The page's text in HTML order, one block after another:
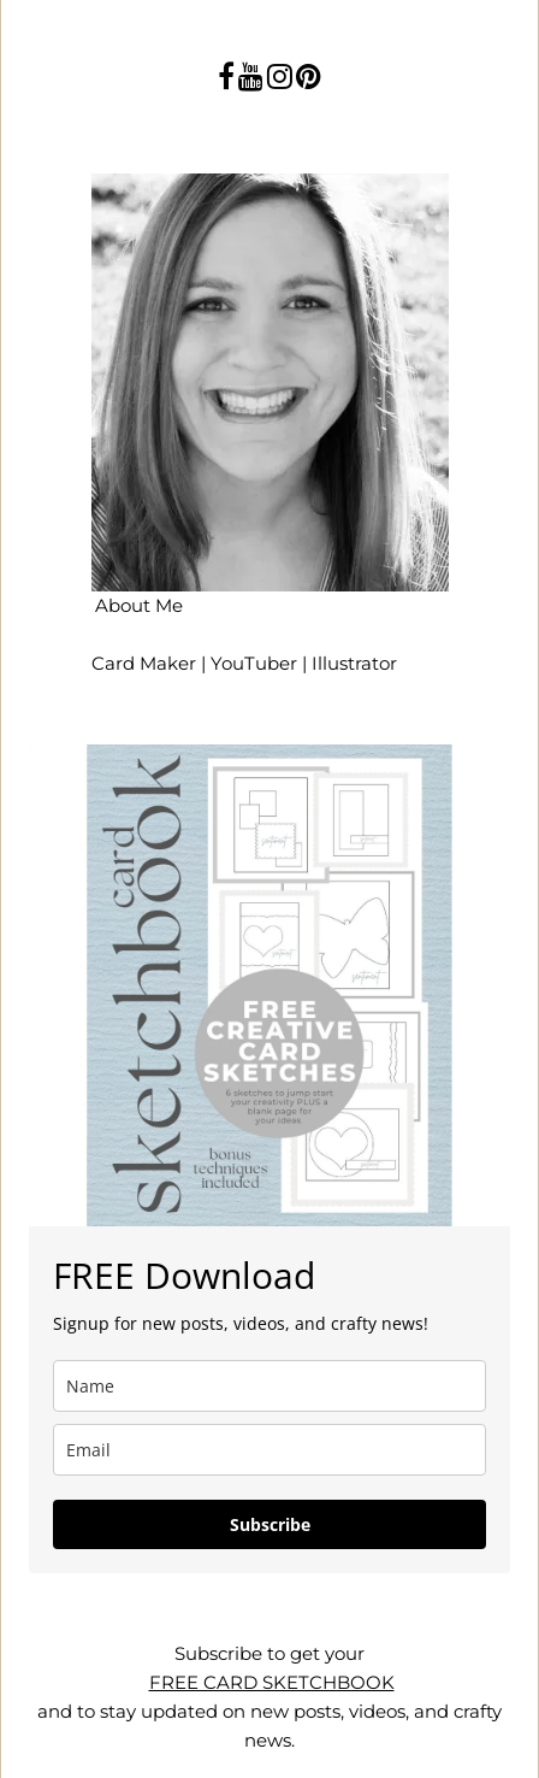
About Me
Card Maker | YouTuber | Illustrator
FREE Download
Signup for new posts, videos, and crafty news!
Subscribe
Subscribe to get your
FREE CARD SKETCHBOOK
and to stay updated on new posts, videos, and crafty
news.